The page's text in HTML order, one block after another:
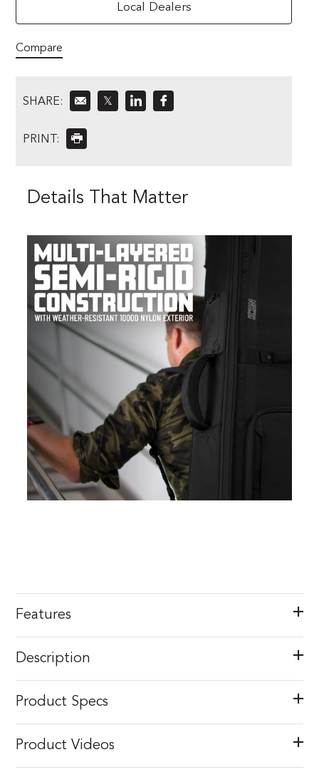
Local Dealers
Compare
SHARE: 𝕏
PRINT:
Details That Matter
Features
Description
Product Specs
Product Videos